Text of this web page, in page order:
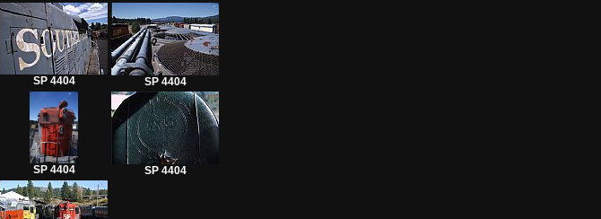
SP 4404 SP 4404
SP 4404 SP 4404